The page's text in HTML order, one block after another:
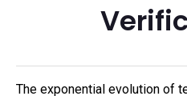
The exponential evolution of